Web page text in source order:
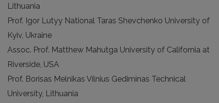
Lithuania
Prof. Igor Lutyy National Taras Shevchenko University of
Kyiv, Ukraine
Assoc. Prof. Matthew Mahutga University of California at
Riverside, USA
Prof. Borisas Melnikas Vilnius Gediminas Technical
University, Lithuania